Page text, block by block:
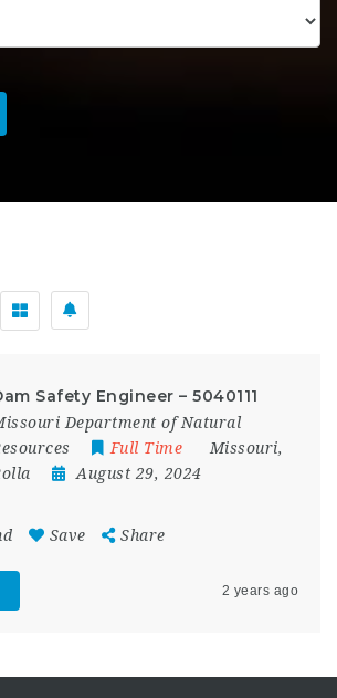
Safety Engineer – 5040111
Department of Natural
Full Time Missouri,
August 29, 2024
Save Share
2 years ago